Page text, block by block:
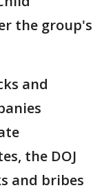
the group's
and
the DOJ
and bribes